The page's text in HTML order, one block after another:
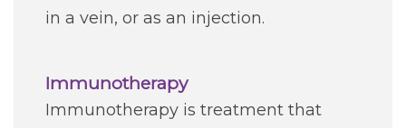
in a vein, or as an injection.
Immunotherapy
Immunotherapy is treatment that